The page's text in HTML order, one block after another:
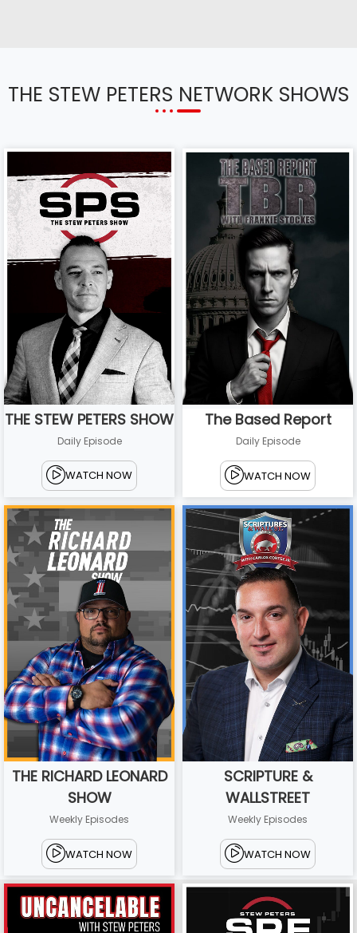
THE STEW PETERS NETWORK SHOWS
THE STEW PETERS SHOW
Daily Episode
WATCH NOW
The Based Report
Daily Episode
WATCH NOW
THE RICHARD LEONARD
SHOW
Weekly Episodes
WATCH NOW
SCRIPTURE &
WALLSTREET
Weekly Episodes
WATCH NOW